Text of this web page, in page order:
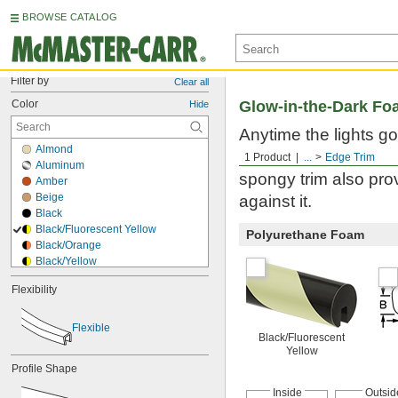
BROWSE CATALOG
Filter by Clear all
Color Hide
Almond
Aluminum
Amber
Beige
Black
Black/Fluorescent Yellow
Black/Orange
Black/Yellow
Blue
Blue/Yellow
Brown
Brown/Black
Clear
Copper
Cream
Flexibility
Flexible
Profile Shape
1 Product ... Edge Trim
Glow-in-the-Dark
Anytime the lights
obstacles so
spongy trim also
against it.
Polyurethane Foam
Black/Fluorescent
Yellow
Inside